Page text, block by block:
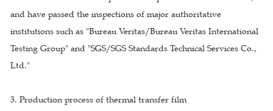
and have passed the inspections of major authoritative
institutions such as "Bureau Veritas/Bureau Veritas International
Testing Group" and "SGS/SGS Standards Technical Services Co.,
Ltd."
3. Production process of thermal transfer film